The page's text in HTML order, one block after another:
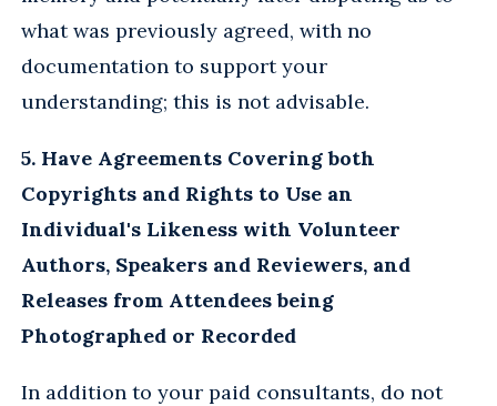
what was previously agreed, with no
documentation to support your
understanding; this is not advisable.
5. Have Agreements Covering both
Copyrights and Rights to Use an
Individual's Likeness with Volunteer
Authors, Speakers and Reviewers, and
Releases from Attendees being
Photographed or Recorded
In addition to your paid consultants, do not